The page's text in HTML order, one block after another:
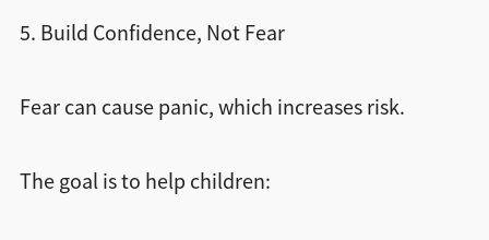
5. Build Confidence, Not Fear
Fear can cause panic, which increases risk.
The goal is to help children: